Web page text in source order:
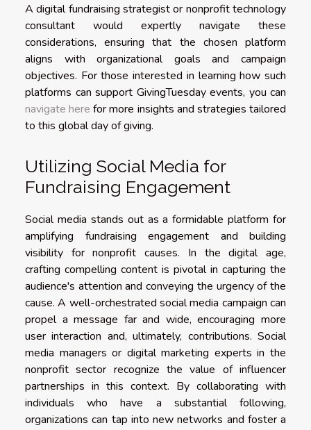
A digital fundraising strategist or nonprofit technology
consultant would expertly navigate these
considerations, ensuring that the chosen platform
aligns with organizational goals and campaign
objectives. For those interested in learning how such
platforms can support GivingTuesday events, you can
navigate here for more insights and strategies tailored
to this global day of giving.
Utilizing Social Media for
Fundraising Engagement
Social media stands out as a formidable platform for
amplifying fundraising engagement and building
visibility for nonprofit causes. In the digital age,
crafting compelling content is pivotal in capturing the
audience's attention and conveying the urgency of the
cause. A well-orchestrated social media campaign can
propel a message far and wide, encouraging more
user interaction and, ultimately, contributions. Social
media managers or digital marketing experts in the
nonprofit sector recognize the value of influencer
partnerships in this context. By collaborating with
individuals who have a substantial following,
organizations can tap into new networks and foster a